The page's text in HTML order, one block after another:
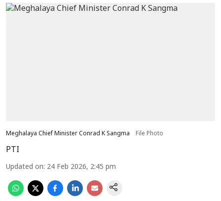
Meghalaya Chief Minister Conrad K Sangma File Photo
PTI
Updated on: 24 Feb 2026, 2:45 pm